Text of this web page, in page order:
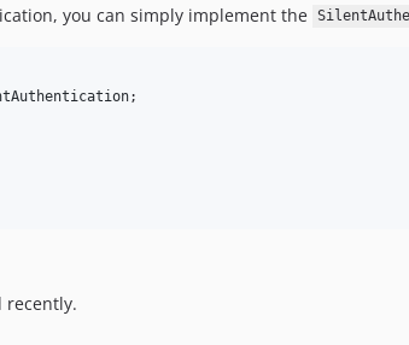
you can simply implement the
;
recently.